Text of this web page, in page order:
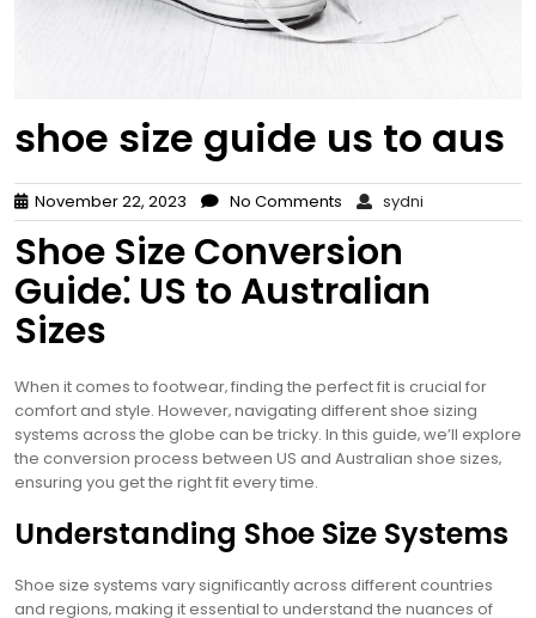
shoe size guide us to aus
November 22, 2023 No Comments sydni
Shoe Size Conversion
Guide⁚ US to Australian
Sizes
When it comes to footwear‚ finding the perfect fit is crucial for
comfort and style. However‚ navigating different shoe sizing
systems across the globe can be tricky. In this guide‚ we’ll explore
the conversion process between US and Australian shoe sizes‚
ensuring you get the right fit every time.
Understanding Shoe Size Systems
Shoe size systems vary significantly across different countries
and regions‚ making it essential to understand the nuances of